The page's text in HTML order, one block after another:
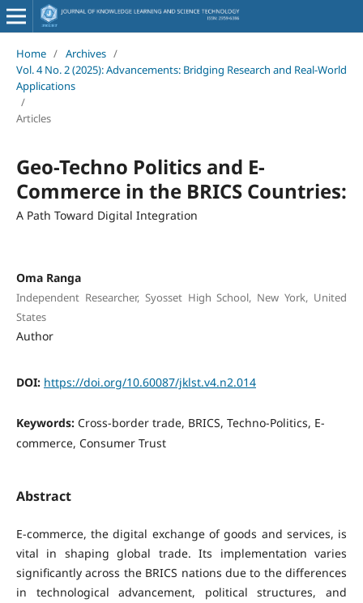
Home / Archives /
Vol. 4 No. 2 (2025): Advancements: Bridging Research and Real-World
Applications
/
Articles
Geo-Techno Politics and E-
Commerce in the BRICS Countries:
A Path Toward Digital Integration
Oma Ranga
Independent Researcher, Syosset High School, New York, United
States
Author
DOI: https://doi.org/10.60087/jklst.v4.n2.014
Keywords: Cross-border trade, BRICS, Techno-Politics, E-
commerce, Consumer Trust
Abstract
E-commerce, the digital exchange of goods and services, is
vital in shaping global trade. Its implementation varies
significantly across the BRICS nations due to the differences
in technological advancement, political structures, and